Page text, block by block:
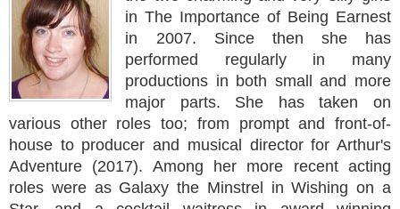
in The Importance of Being Earnest
in 2007. Since then she has
performed regularly in many
productions in both small and more
major parts. She has taken on
various other roles too; from prompt and front-of-
house to producer and musical director for Arthur's
Adventure (2017). Among her more recent acting
roles were as Galaxy the Minstrel in Wishing on a